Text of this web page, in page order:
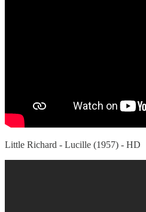
Little Richard - Lucille (1957) - HD